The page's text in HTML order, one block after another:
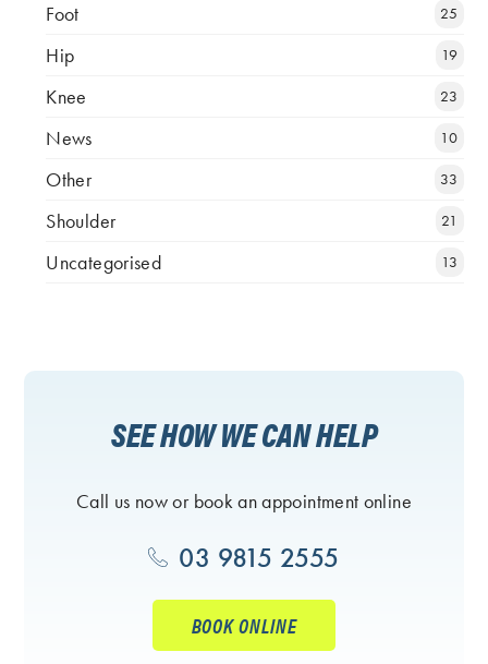
Foot 25
Hip 19
Knee 23
News 10
Other 33
Shoulder 21
Uncategorised 13
SEE HOW WE CAN HELP
Call us now or book an appointment online
03 9815 2555
BOOK ONLINE